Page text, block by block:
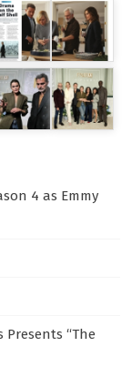
4 as Emmy
Presents “The